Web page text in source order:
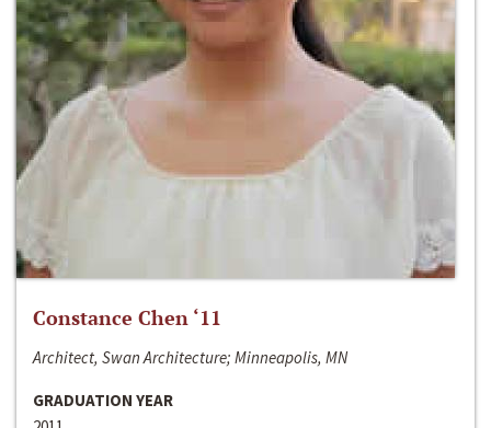
Constance Chen ‘11
Architect, Swan Architecture; Minneapolis, MN
GRADUATION YEAR